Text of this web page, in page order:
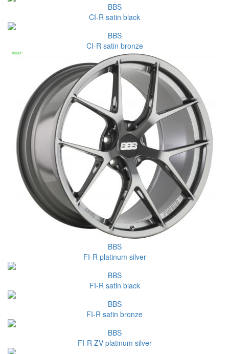
BBS
CI-R satin black
BBS
CI-R satin bronze
BBS
FI-R platinum silver
BBS
FI-R satin black
BBS
FI-R satin bronze
BBS
FI-R ZV platinum silver